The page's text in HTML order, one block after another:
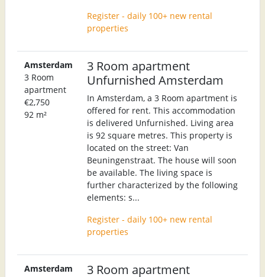
Register - daily 100+ new rental
properties
Amsterdam
3 Room
apartment
€2,750
92 m²
3 Room apartment
Unfurnished Amsterdam
In Amsterdam, a 3 Room apartment is
offered for rent. This accommodation
is delivered Unfurnished. Living area
is 92 square metres. This property is
located on the street: Van
Beuningenstraat. The house will soon
be available. The living space is
further characterized by the following
elements: s...
Register - daily 100+ new rental
properties
Amsterdam
3 Room apartment